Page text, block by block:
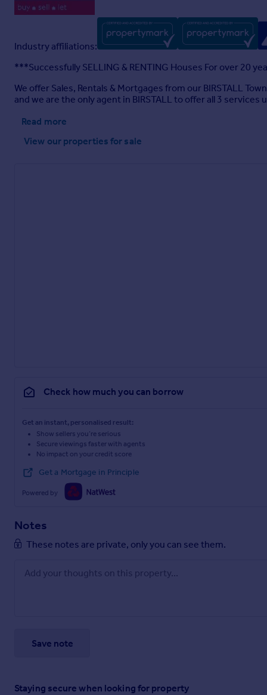
Industry affiliations:
***Successfully SELLING & RENTING Houses For over 20
We offer Sales, Rentals & Mortgages from our BIRSTALL
and we are the only agent in BIRSTALL to offer all 3
Read more
View our properties for sale
Check how much you can borrow
Get an instant, personalised result:
Show sellers you’re serious
Secure viewings faster with agents
No impact on your credit score
Get a Mortgage in Principle
Powered by
Notes
These notes are private, only you can see them.
Save note
Staying secure when looking for property